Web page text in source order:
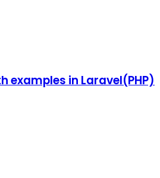
examples in Laravel(PHP)